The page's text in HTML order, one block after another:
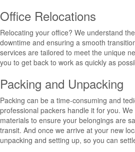
Office Relocations
Relocating your office? We understand
downtime and ensuring a smooth
services are tailored to meet the unique
you to get back to work as quickly as
Packing and Unpacking
Packing can be a time-consuming and
professional packers handle it for you.
materials to ensure your belongings are
transit. And once we arrive at your new
unpacking and setting up, so you can